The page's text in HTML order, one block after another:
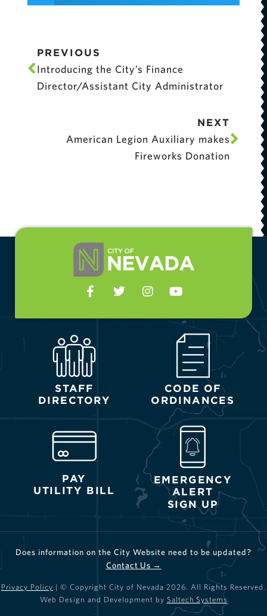
PREVIOUS
Introducing the City’s Finance
Director/Assistant City Administrator
NEXT
American Legion Auxiliary makes
Fireworks Donation
STAFF
DIRECTORY
CODE OF
ORDINANCES
PAY
UTILITY BILL
EMERGENCY
ALERT
SIGN UP
Does information on the City Website need to be updated?
Contact Us →
Privacy Policy | © Copyright City of Nevada 2026 . All Rights Reserved.
Web Design and Development by Saltech Systems